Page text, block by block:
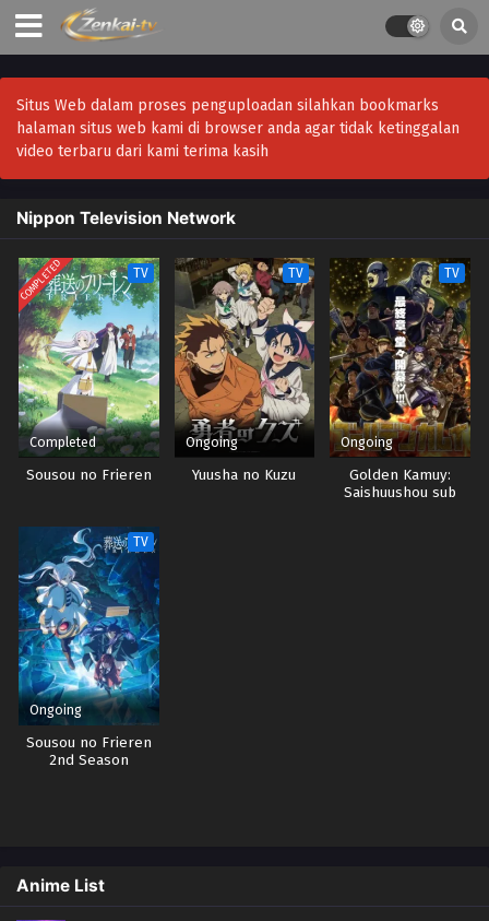
Situs Web dalam proses penguploadan silahkan bookmarks
halaman situs web kami di browser anda agar tidak ketinggalan
video terbaru dari kami terima kasih
Nippon Television Network
COMPLETED TV
Completed
Sousou no Frieren
TV
Ongoing
Yuusha no Kuzu
TV
Ongoing
Golden Kamuy:
Saishuushou sub
TV
Ongoing
Sousou no Frieren
2nd Season
Anime List